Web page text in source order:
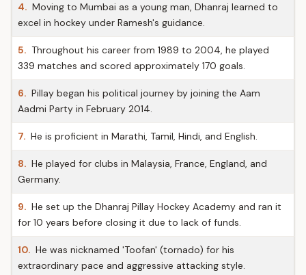
4. Moving to Mumbai as a young man, Dhanraj learned to
excel in hockey under Ramesh's guidance.
5. Throughout his career from 1989 to 2004, he played
339 matches and scored approximately 170 goals.
6. Pillay began his political journey by joining the Aam
Aadmi Party in February 2014.
7. He is proficient in Marathi, Tamil, Hindi, and English.
8. He played for clubs in Malaysia, France, England, and
Germany.
9. He set up the Dhanraj Pillay Hockey Academy and ran it
for 10 years before closing it due to lack of funds.
10. He was nicknamed 'Toofan' (tornado) for his
extraordinary pace and aggressive attacking style.